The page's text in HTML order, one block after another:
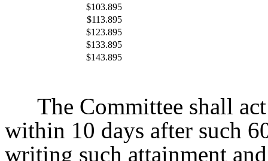
$103.895
$113.895
$123.895
$133.895
$143.895
The Committee shall
within 10 days after such
writing such attainment